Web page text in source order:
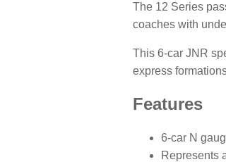
The 12 Series
coaches with
This 6-car JNR
express
Features
6-car N
Represents